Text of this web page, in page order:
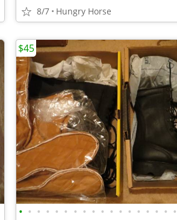
8/7 Hungry Horse
• • • • • • • • • • • • • • • • • •
$45